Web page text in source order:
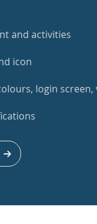
and activities
icon
login screen,